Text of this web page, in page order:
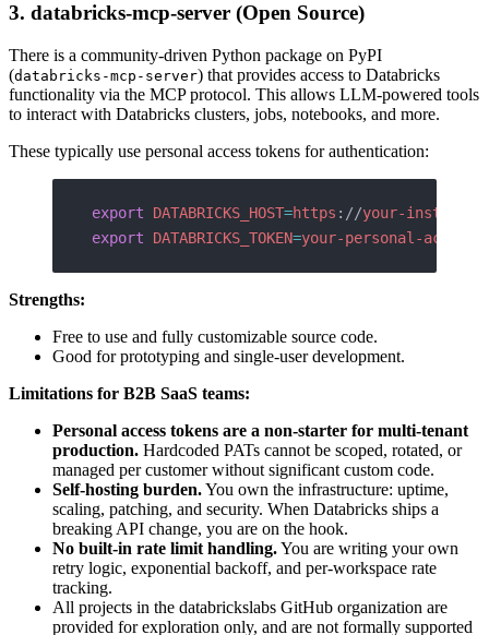
3. databricks-mcp-server (Open Source)
There is a community-driven Python package on PyPI
(databricks-mcp-server) that provides access to Databricks
functionality via the MCP protocol. This allows LLM-powered tools
to interact with Databricks clusters, jobs, notebooks, and more.
These typically use personal access tokens for authentication:
export DATABRICKS_HOST=https ://your-instance
export DATABRICKS_TOKEN=your-personal-access-
Strengths:
Free to use and fully customizable source code.
Good for prototyping and single-user development.
Limitations for B2B SaaS teams:
Personal access tokens are a non-starter for multi-tenant
production. Hardcoded PATs cannot be scoped, rotated, or
managed per customer without significant custom code.
Self-hosting burden.You own the infrastructure: uptime,
scaling, patching, and security. When Databricks ships a
breaking API change, you are on the hook.
No built-in rate limit handling.You are writing your own
retry logic, exponential backoff, and per-workspace rate
tracking.
All projects in the databrickslabs GitHub organization are
provided for exploration only, and are not formally supported